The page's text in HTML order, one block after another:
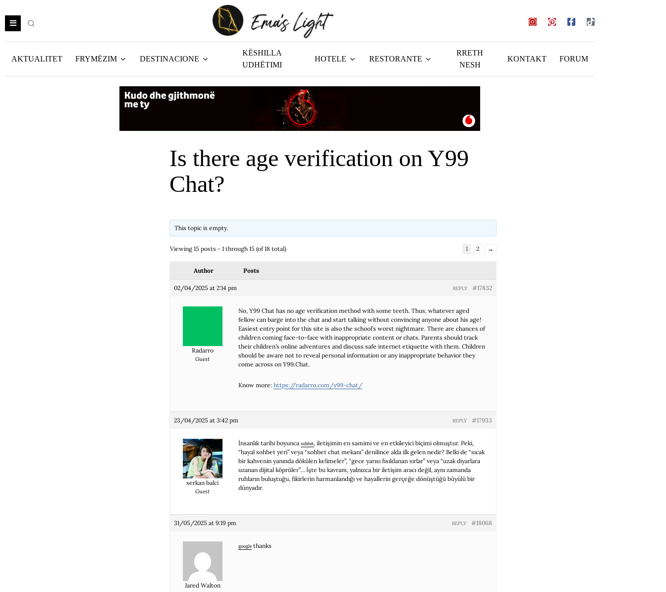
AKTUALITET FRYMËZIM DESTINACIONE
KËSHILLA
UDHËTIMI
HOTELE RESTORANTE
RRETH
NESH
KONTAKT FORUM
Is there age verification on Y99
Chat?
This topic is empty.
Viewing 15 posts - 1 through 15 (of 18 total) 1 2 →
Author Posts
02/04/2025 at 2:14 pm #17832
REPLY
Radarro
Guest
No, Y99 Chat has no age verification method with some teeth. Thus, whatever aged
fellow can barge into the chat and start talking without convincing anyone about his age!
Easiest entry point for this site is also the school’s worst nightmare. There are chances of
children coming face-to-face with inappropriate content or chats. Parents should track
their children’s online adventures and discuss safe internet etiquette with them. Children
should be aware not to reveal personal information or any inappropriate behavior they
come across on Y99.Chat.
Know more: https://radarro.com/y99-chat/
23/04/2025 at 3:42 pm #17933
REPLY
serkan balci
Guest
İnsanlık tarihi boyunca sohbet, iletişimin en samimi ve en etkileyici biçimi olmuştur. Peki,
“hayal sohbet yeri” veya “sohbet chat mekanı” denilince akla ilk gelen nedir? Belki de “sıcak
bir kahvenin yanında dökülen kelimeler”, “gece yarısı fısıldanan sırlar” veya “uzak diyarlara
uzanan dijital köprüler”… İşte bu kavram, yalnızca bir iletişim aracı değil, aynı zamanda
ruhların buluştuğu, fikirlerin harmanlandığı ve hayallerin gerçeğe dönüştüğü büyülü bir
dünyadır.
31/05/2025 at 9:19 pm #18068
REPLY
Jared Walton
google thanks